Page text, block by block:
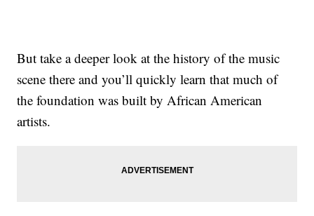
But take a deeper look at the history of the music
scene there and you’ll quickly learn that much of
the foundation was built by African American
artists.